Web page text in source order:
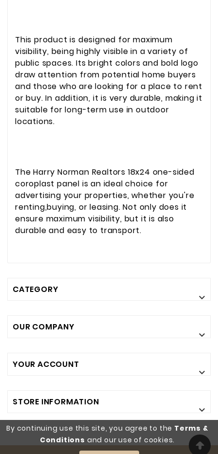
By continuing use this site, you agree to the Terms &
Conditions and our use of cookies.
This product is designed for maximum
visibility, being highly visible in a variety of
public spaces. Its bright colors and bold logo
draw attention from potential home buyers
and those who are looking for a place to rent
or buy. In addition, it is very durable, making it
suitable for long-term use in outdoor
locations.
The Harry Norman Realtors 18x24 one-sided
coroplast panel is an ideal choice for
advertising your properties, whether you're
renting,buying, or leasing. Not only does it
ensure maximum visibility, but it is also
durable and easy to transport.
CATEGORY

OUR COMPANY

YOUR ACCOUNT

STORE INFORMATION
